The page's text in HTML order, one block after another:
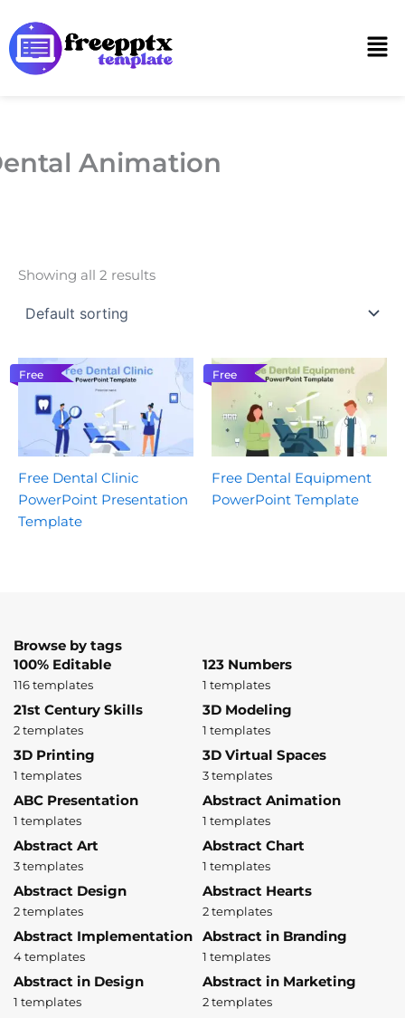
to
content
Animation
Showing all 2 results
Free
Free Dental Clinic
PowerPoint Presentation
Template
Free
Free Dental Equipment
PowerPoint Template
Browse by tags
100% Editable
116 templates
123 Numbers
1 templates
21st Century Skills
2 templates
3D Modeling
1 templates
3D Printing
1 templates
3D Virtual Spaces
3 templates
ABC Presentation
1 templates
Abstract Animation
1 templates
Abstract Art
3 templates
Abstract Chart
1 templates
Abstract Design
2 templates
Abstract Hearts
2 templates
Abstract Implementation
4 templates
Abstract in Branding
1 templates
Abstract in Design
1 templates
Abstract in Marketing
2 templates